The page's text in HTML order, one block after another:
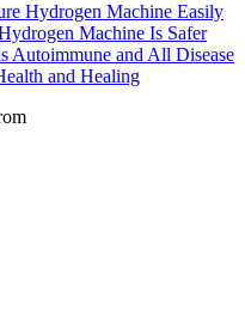
Hydrogen Machine Easily
Machine Is Safer
Autoimmune and All Disease
and Healing